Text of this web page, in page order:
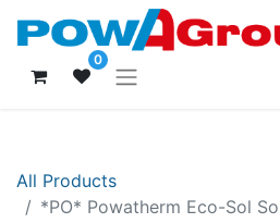
0
All Products
*PO* Powatherm Eco-Sol